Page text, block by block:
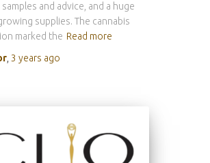
and advice, and a huge
supplies. The cannabis
marked the Read more
3 years ago